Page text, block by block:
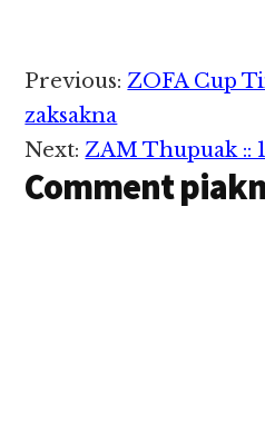
mahmah a zi , Pr.
David GinLianPau,@
David Lianpau,
Kentuckey, USA ii…
Reader
Interactions
Previous:ZOFA Cup
zaksakna
Next:ZAM Thupuak ::
Comment